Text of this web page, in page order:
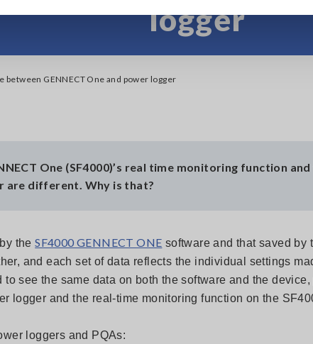
logger
between GENNECT One and power logger
One (SF4000)’s real time monitoring function
are different. Why is that?
theSF4000 GENNECT ONE software and that saved by
and each set of data reflects the individual settings
see the same data on both the software and the
logger and the real-time monitoring function on the
loggers and PQAs: